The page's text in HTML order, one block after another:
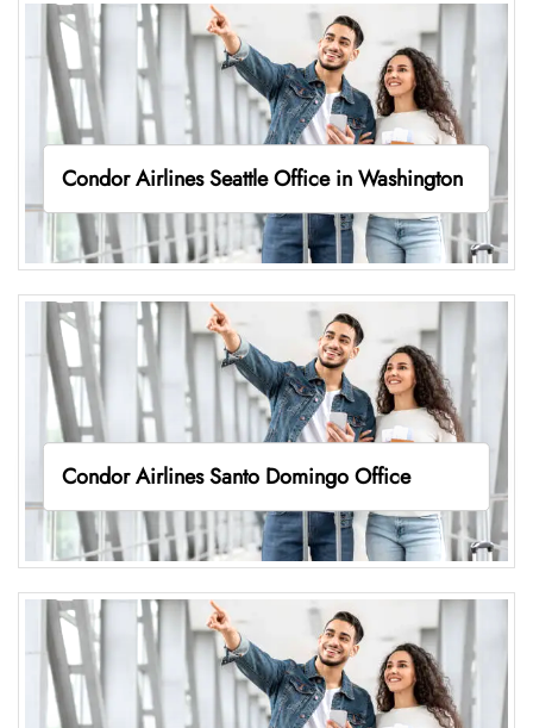
Condor Airlines Seattle Office in Washington
Condor Airlines Santo Domingo Office